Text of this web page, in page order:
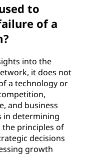
to
of a
into the
it does not
a technology or
and business
in determining
the principles of
decisions
growth